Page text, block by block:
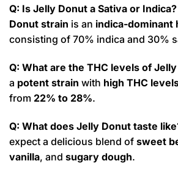
Q: Is Jelly Donut a Sativa or Indica?
Donut strain is an indica-dominant
consisting of 70% indica and 30%
Q: What are the THC levels of
a potent strain with high THC
from 22% to 28%.
Q: What does Jelly Donut taste
expect a delicious blend of sweet
vanilla, and sugary dough.